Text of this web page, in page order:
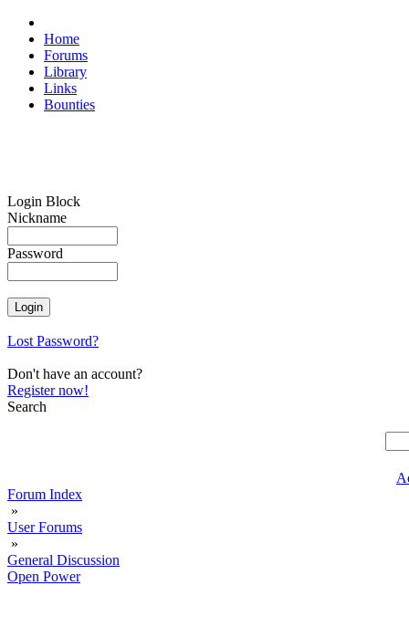
Home
Forums
Library
Links
Bounties
Login Block
Nickname
Password
Lost Password?
Don't have an account?
Register now!
Search
Forum Index
»
User Forums
»
General Discussion
Open Power